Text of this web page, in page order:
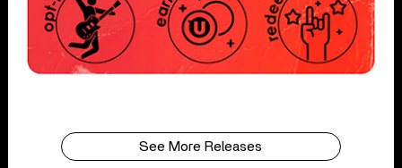
See More Releases